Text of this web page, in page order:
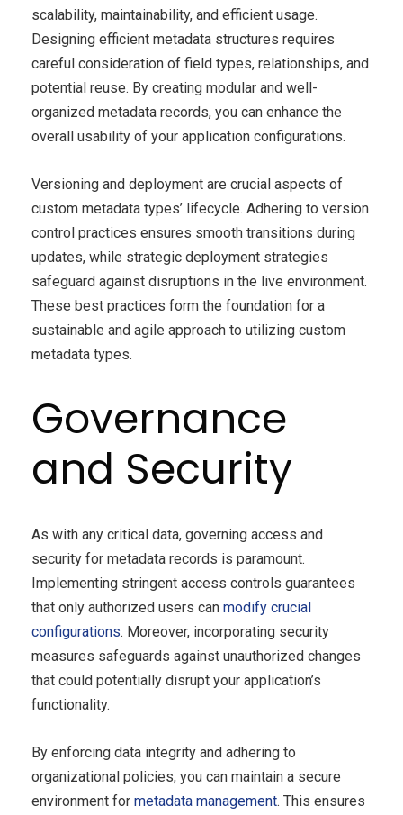
scalability, maintainability, and efficient usage.
Designing efficient metadata structures requires
careful consideration of field types, relationships, and
potential reuse. By creating modular and well-
organized metadata records, you can enhance the
overall usability of your application configurations.
Versioning and deployment are crucial aspects of
custom metadata types’ lifecycle. Adhering to version
control practices ensures smooth transitions during
updates, while strategic deployment strategies
safeguard against disruptions in the live environment.
These best practices form the foundation for a
sustainable and agile approach to utilizing custom
metadata types.
Governance
and Security
As with any critical data, governing access and
security for metadata records is paramount.
Implementing stringent access controls guarantees
that only authorized users can modify crucial
configurations. Moreover, incorporating security
measures safeguards against unauthorized changes
that could potentially disrupt your application’s
functionality.
By enforcing data integrity and adhering to
organizational policies, you can maintain a secure
environment for metadata management. This ensures